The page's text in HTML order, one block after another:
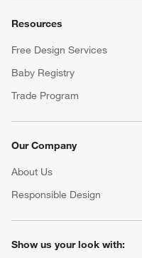
Resources
Free Design Services
Baby Registry
Trade Program
Our Company
About Us
Responsible Design
Show us your look with: